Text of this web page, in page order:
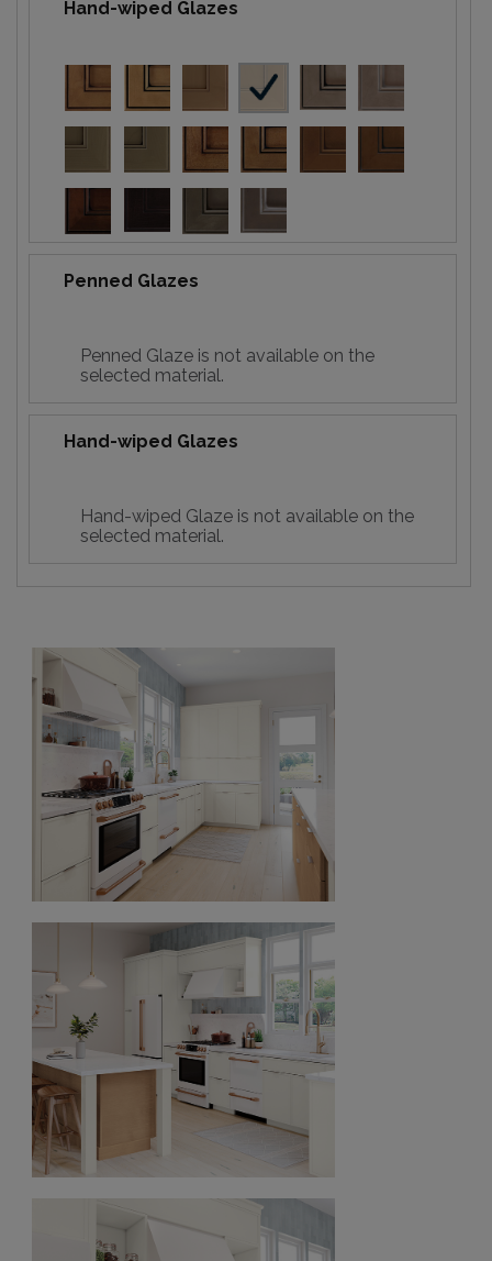
Hand-wiped Glazes
Penned Glazes
Penned Glaze is not available on the
selected material.
Hand-wiped Glazes
Hand-wiped Glaze is not available on the
selected material.